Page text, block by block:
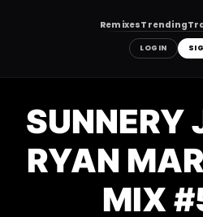
RemixesTrending
LOGIN
contentSUNNERY
RYAN
MIX